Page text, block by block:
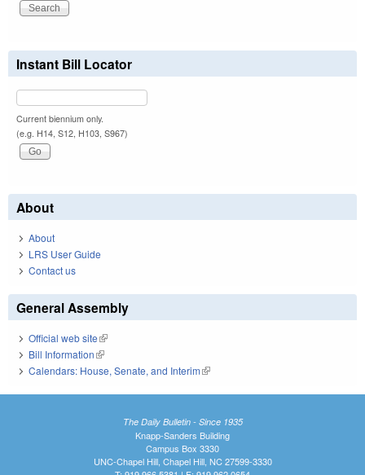
Instant Bill Locator
Current biennium only.
(e.g. H14, S12, H103, S967)
About
About
LRS User Guide
Contact us
General Assembly
Official web site(link is external)
Bill Information(link is external)
Calendars: House, Senate, and Interim(link is external)
The Daily Bulletin - Since 1935
Knapp-Sanders Building
Campus Box 3330
UNC-Chapel Hill, Chapel Hill, NC 27599-3330